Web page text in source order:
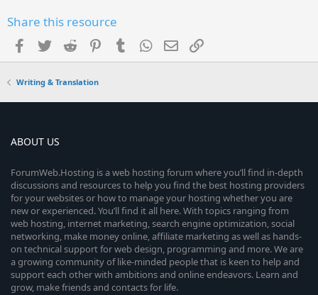
Share this resource
Facebook
TwitterReddit PinterestTumblrWhatsApp
EmailLink
Writing & Translation
ABOUT US
ForumWeb.Hosting is a web hosting forum where you’ll find in-depth
discussions and resources to help you find the best hosting providers
for your websites or how to manage your hosting whether you are
new or experienced. You’ll find it all here. With topics ranging from
web hosting, internet marketing, search engine optimization, social
networking, make money online, affiliate marketing as well as hands-
on technical support for web design, programming and more. We are
a growing community of like-minded people that is keen to help and
support each other with ambitions and online endeavors. Learn and
grow, make friends and contacts for life.